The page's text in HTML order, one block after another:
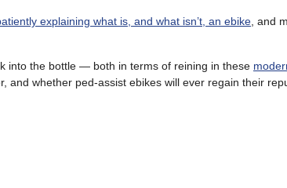
explaining what is, and what isn’t, an ebike , and
into the bottle — both in terms of reining in these
and whether ped-assist ebikes will ever regain their